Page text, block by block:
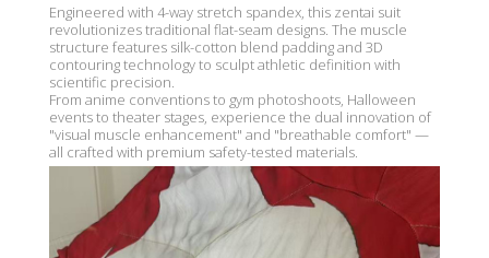
Engineered with 4-way stretch spandex, this zentai suit
revolutionizes traditional flat-seam designs. The muscle
structure features silk-cotton blend padding and 3D
contouring technology to sculpt athletic definition with
scientific precision.
From anime conventions to gym photoshoots, Halloween
events to theater stages, experience the dual innovation of
"visual muscle enhancement" and "breathable comfort" —
all crafted with premium safety-tested materials.